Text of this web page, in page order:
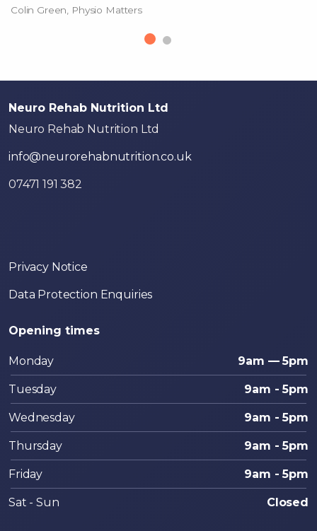
Colin Green, Physio Matters
Neuro Rehab Nutrition Ltd
Neuro Rehab Nutrition Ltd
info@neurorehabnutrition.co.uk
07471 191 382
Privacy Notice
Data Protection Enquiries
Opening times
Monday 9am — 5pm
Tuesday 9am - 5pm
Wednesday 9am - 5pm
Thursday 9am - 5pm
Friday 9am - 5pm
Sat - Sun Closed